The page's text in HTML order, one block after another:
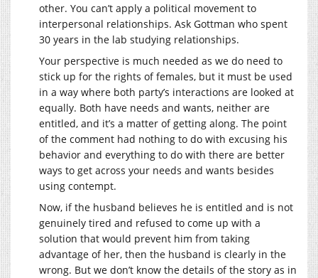
other. You can’t apply a political movement to
interpersonal relationships. Ask Gottman who spent
30 years in the lab studying relationships.
Your perspective is much needed as we do need to
stick up for the rights of females, but it must be used
in a way where both party’s interactions are looked at
equally. Both have needs and wants, neither are
entitled, and it’s a matter of getting along. The point
of the comment had nothing to do with excusing his
behavior and everything to do with there are better
ways to get across your needs and wants besides
using contempt.
Now, if the husband believes he is entitled and is not
genuinely tired and refused to come up with a
solution that would prevent him from taking
advantage of her, then the husband is clearly in the
wrong. But we don’t know the details of the story as in